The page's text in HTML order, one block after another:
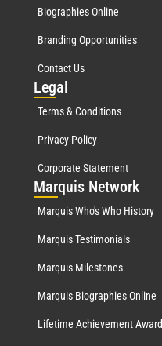
Biographies Online
Branding Opportunities
Contact Us
Legal
Terms & Conditions
Privacy Policy
Corporate Statement
Marquis Network
Marquis Who's Who History
Marquis Testimonials
Marquis Milestones
Marquis Biographies Online
Lifetime Achievement Award